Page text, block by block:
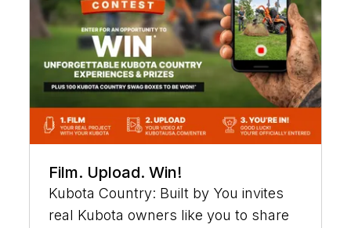
Film. Upload. Win!
Kubota Country: Built by You invites
real Kubota owners like you to share